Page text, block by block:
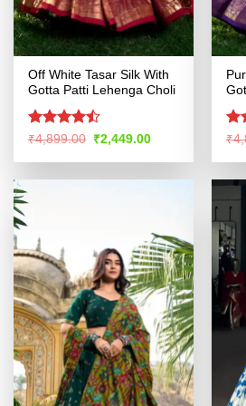
Off White Tasar Silk With
Gotta Patti Lehenga Choli
Rated
of 5
₹4,899.00 Original
price
was:
₹2,449.00Current
is:
of
₹